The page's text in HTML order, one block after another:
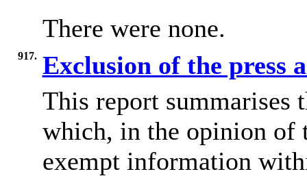
There were none.
917. Exclusion of the press
This report summarises
which, in the opinion of
exempt information